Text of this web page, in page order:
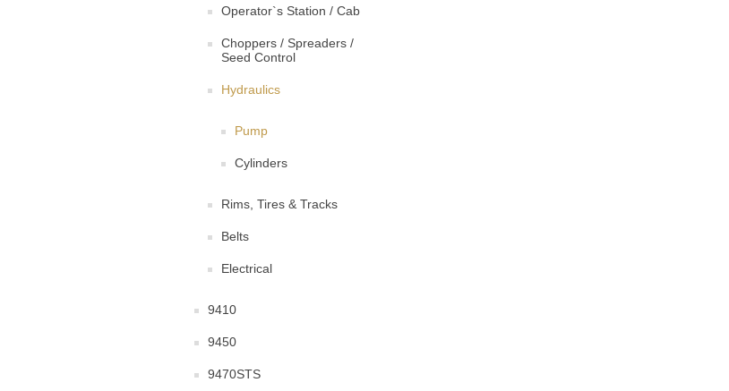
Operator`s Station / Cab
Choppers / Spreaders /
Seed Control
Hydraulics
Pump
Cylinders
Rims, Tires & Tracks
Belts
Electrical
9410
9450
9470STS